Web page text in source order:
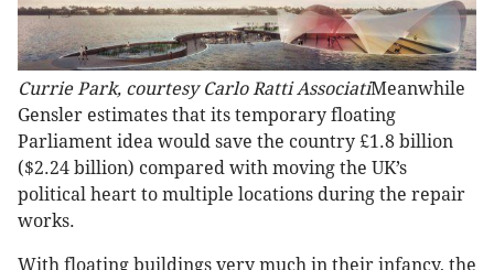
Currie Park, courtesy Carlo Ratti AssociatiMeanwhile
Gensler estimates that its temporary floating
Parliament idea would save the country £1.8 billion
($2.24 billion) compared with moving the UK’s
political heart to multiple locations during the repair
works.
With floating buildings very much in their infancy, the